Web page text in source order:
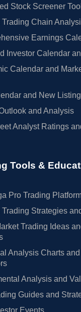
Stock Screener
Trading Chain
Earnings
Investor Calendar
Calendar and
and New
and Analysis
Analyst Ratings
Tools &
Pro Trading
Trading Strategies
Trading Ideas
Analysis Charts and
Analysis and
Guides and
Events